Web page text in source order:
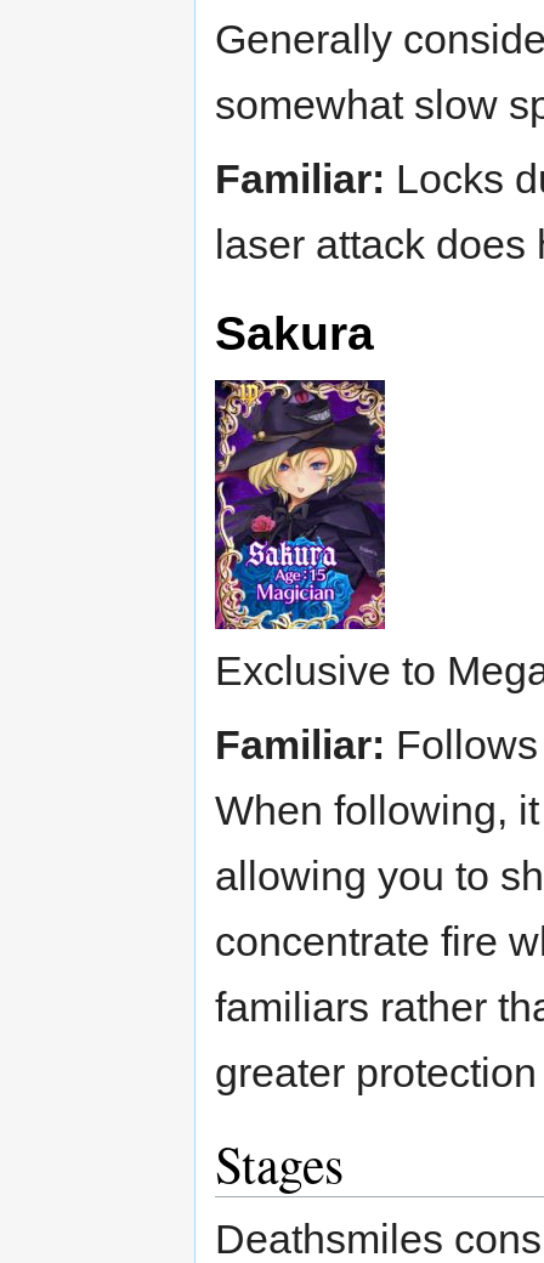
Generally
somewhat slow
Familiar: Locks
laser attack does
Sakura
Exclusive to
Familiar:
When following,
allowing you to
concentrate fire
familiars rather
greater
Stages
Deathsmiles